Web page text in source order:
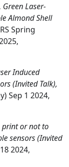
Green Laser-
Almond Shell
Spring
Induced
(Invited Talk),
Sep 1 2024,
print or not to
sensors (Invited
2024,